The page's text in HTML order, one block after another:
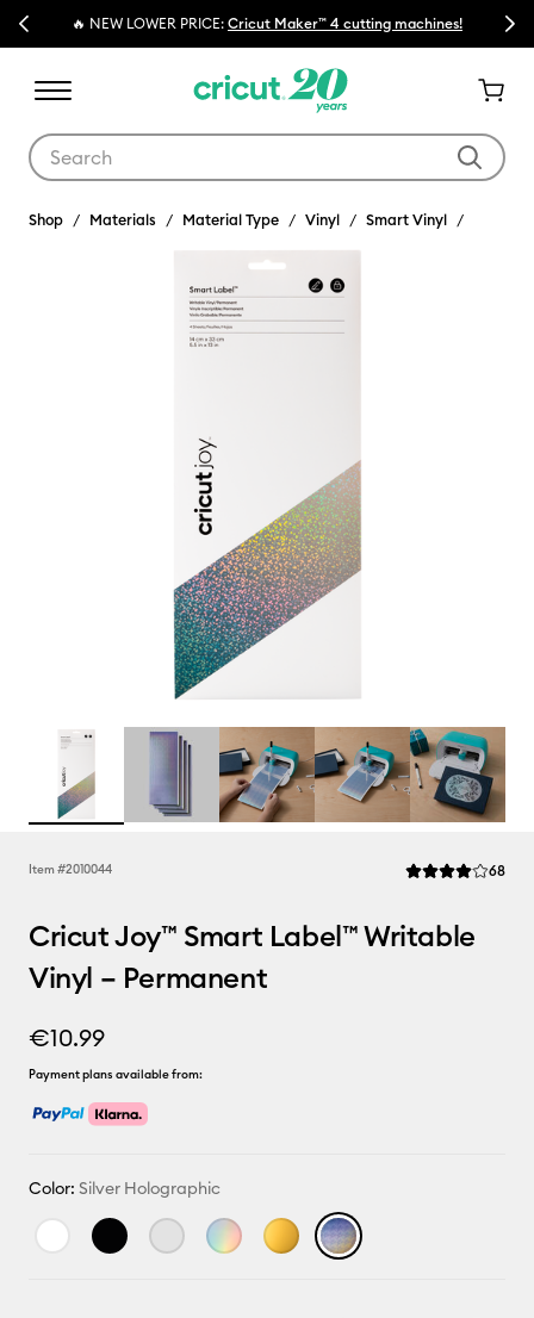
Previous
🔥 NEW LOWER PRICE:Cricut Maker™ 4 cutting machines! 💰
Next
Shop Materials Material Type Vinyl Smart Vinyl
Item #2010044 Average Rating
68
Cricut Joy™ Smart Label™ Writable
Vinyl – Permanent
€10.99
Payment plans available from:
Color: Silver Holographic